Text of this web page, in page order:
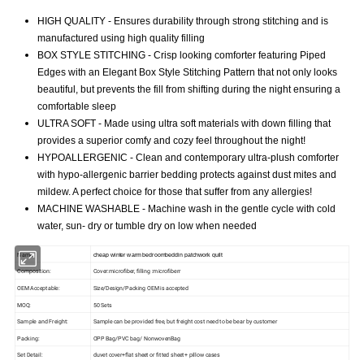
HIGH QUALITY - Ensures durability through strong stitching and is
manufactured using high quality filling
BOX STYLE STITCHING - Crisp looking comforter featuring Piped
Edges with an Elegant Box Style Stitching Pattern that not only looks
beautiful, but prevents the fill from shifting during the night ensuring a
comfortable sleep
ULTRA SOFT - Made using ultra soft materials with down filling that
provides a superior comfy and cozy feel throughout the night!
HYPOALLERGENIC - Clean and contemporary ultra-plush comforter
with hypo-allergenic barrier bedding protects against dust mites and
mildew. A perfect choice for those that suffer from any allergies!
MACHINE WASHABLE - Machine wash in the gentle cycle with cold
water, sun- dry or tumble dry on low when needed
Name: cheap winter warm bedroombeddin patchwork quilt
Composition: Cover:microfiber, filling :microfiberr
OEM Acceptable: Size/Design/Packing OEM is accepted
MOQ: 50 Sets
Sample and Freight: Sample can be provided free, but freight cost need to be bear by customer
Packing: OPP Bag/PVC bag/ NonwovenBag
Set Detail: duvet cover+flat sheet or fitted sheet+ pillow cases